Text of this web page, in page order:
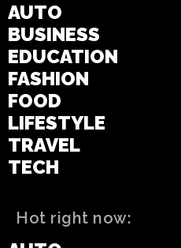
AUTO
BUSINESS
EDUCATION
FASHION
FOOD
LIFESTYLE
TRAVEL
TECH
Hot right now: